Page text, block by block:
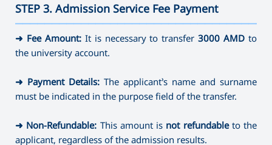
STEP 3. Admission Service Fee Payment
➜ Fee Amount:It is necessary to transfer3000 AMD to
the university account.
➜ Payment Details: The applicant’s name and surname
must be indicated in the purpose field of the transfer.
➜ Non-Refundable: This amount is not refundableto the
applicant, regardless of the admission results.